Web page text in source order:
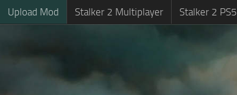
Upload Mod Stalker 2 Multiplayer Stalker 2 PS5